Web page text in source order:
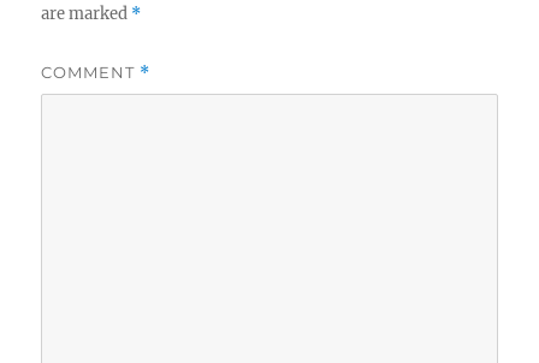
are marked *
COMMENT *